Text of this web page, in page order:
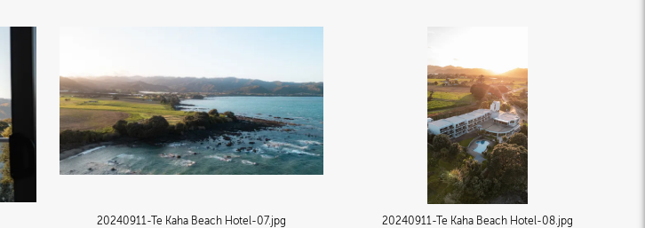
20240911-Te Kaha Beach Hotel-07.jpg 20240911-Te Kaha Beach Hotel-08.jpg